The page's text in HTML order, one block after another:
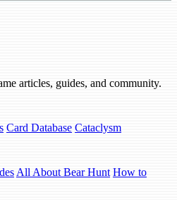
articles, guides, and community.
Card Database Cataclysm
All About Bear Hunt How to